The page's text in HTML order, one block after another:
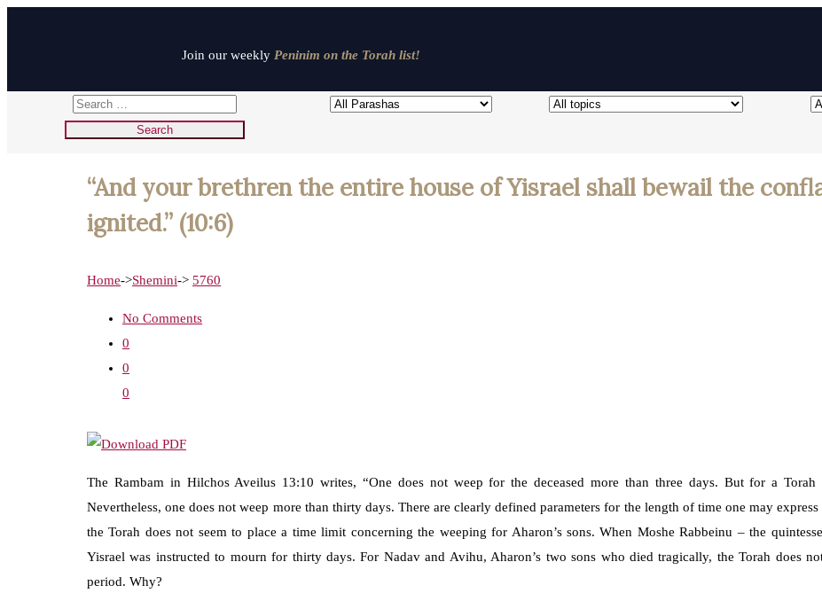
Join our weekly Peninim on the Torah list!
“And your brethren the entire house of Yisrael shall bewail the
ignited.” (10:6)
Home->Shemini-> 5760
No Comments
0
0
0
The Rambam in Hilchos Aveilus 13:10 writes, “One does not weep for the deceased more than three days. But for a
Nevertheless, one does not weep more than thirty days. There are clearly defined parameters for the length of time one may
the Torah does not seem to place a time limit concerning the weeping for Aharon’s sons. When Moshe Rabbeinu – the
Yisrael was instructed to mourn for thirty days. For Nadav and Avihu, Aharon’s two sons who died tragically, the Torah does
period. Why?